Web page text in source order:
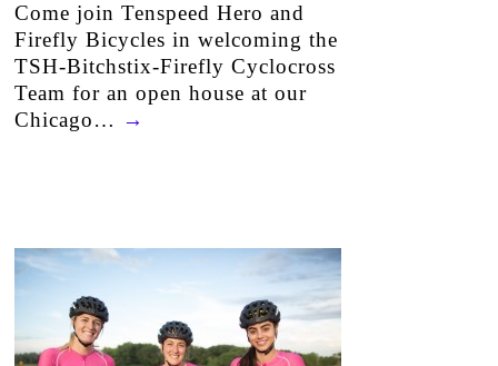
Come join Tenspeed Hero and
Firefly Bicycles in welcoming the
TSH-Bitchstix-Firefly Cyclocross
Team for an open house at our
Chicago… →